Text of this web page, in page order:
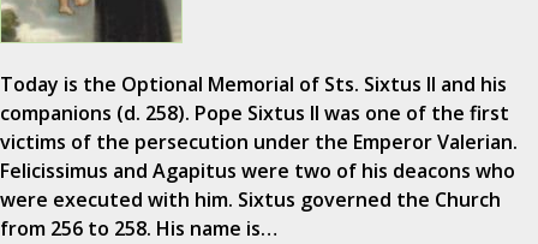
Today is the Optional Memorial of Sts. Sixtus II and his
companions (d. 258). Pope Sixtus II was one of the first
victims of the persecution under the Emperor Valerian.
Felicissimus and Agapitus were two of his deacons who
were executed with him. Sixtus governed the Church
from 256 to 258. His name is…